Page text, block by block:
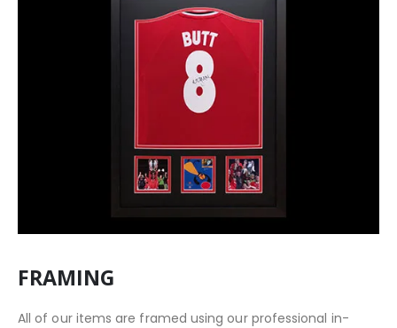
FRAMING
All of our items are framed using our professional in-